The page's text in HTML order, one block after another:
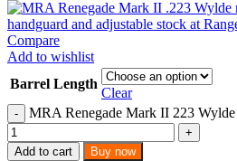
Compare
Add to wishlist
Barrel Length
Clear
MRA Renegade Mark II 223
Add to cart Buy now